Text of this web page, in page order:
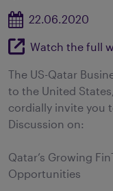
22.06.2020
Watch the full
The US-Qatar
to the United
cordially invite you
Discussion on:
Qatar’s Growing
Opportunities